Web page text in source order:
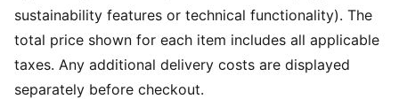
sustainability features or technical functionality). The
total price shown for each item includes all applicable
taxes. Any additional delivery costs are displayed
separately before checkout.